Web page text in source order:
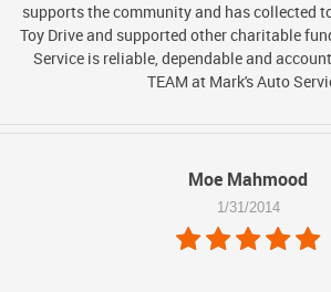
supports the community and has collected
Toy Drive and supported other charitable
Service is reliable, dependable and
TEAM at Mark's Auto
Moe Mahmood
1/31/2014